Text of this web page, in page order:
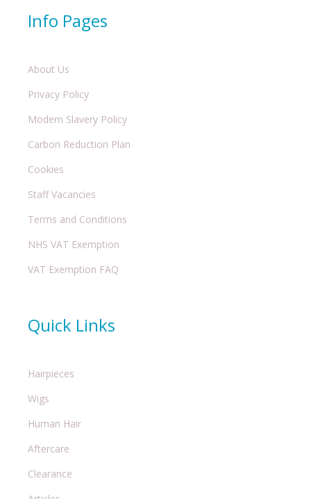
Info Pages
About Us
Privacy Policy
Modern Slavery Policy
Carbon Reduction Plan
Cookies
Staff Vacancies
Terms and Conditions
NHS VAT Exemption
VAT Exemption FAQ
Quick Links
Hairpieces
Wigs
Human Hair
Aftercare
Clearance